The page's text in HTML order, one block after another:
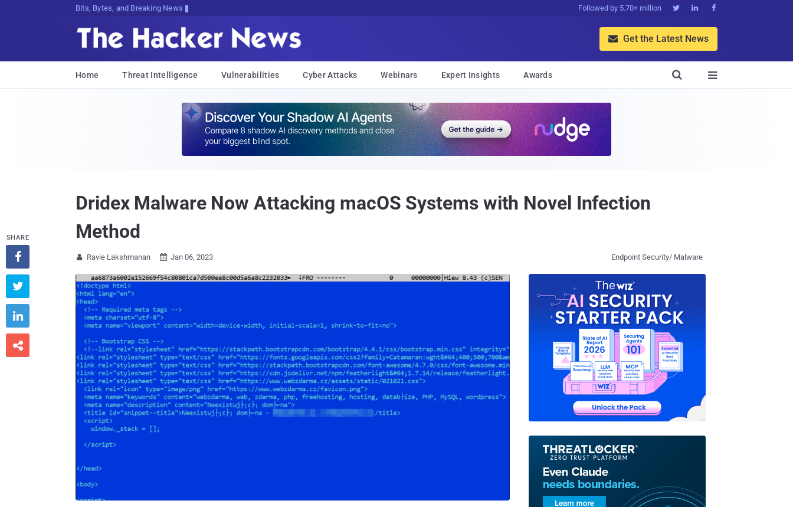
Bits, Bytes, and Breaking News Followed by 5.70+ million   
 Get the Latest News
Home Threat Intelligence Vulnerabilities Cyber Attacks Webinars Expert Insights Awards 

Dridex Malware Now Attacking macOS Systems with Novel Infection
Method
 Ravie Lakshmanan  Jan 06, 2023 Endpoint Security/ Malware
SHARE



